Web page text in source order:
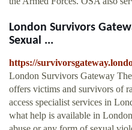
London Survivors
Sexual ...
https://
London Survivors Gateway
offers victims and survivors of
access specialist services in
what help is available in